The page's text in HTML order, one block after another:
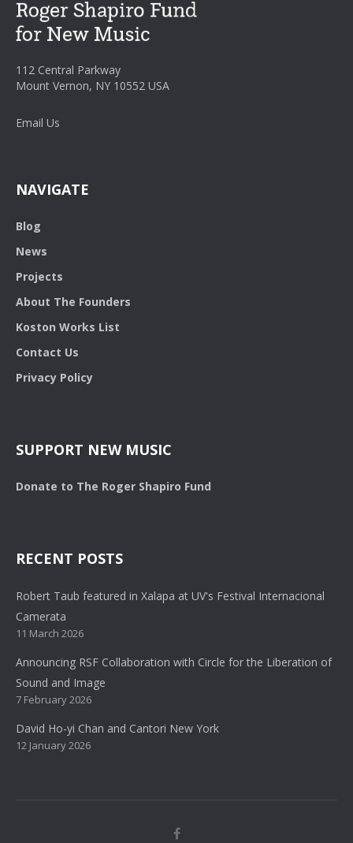
112 Central Parkway
Mount Vernon, NY 10552 USA
Email Us
NAVIGATE
Blog
News
Projects
About The Founders
Koston Works List
Contact Us
Privacy Policy
SUPPORT NEW MUSIC
Donate to The Roger Shapiro Fund
RECENT POSTS
Robert Taub featured in Xalapa at UV's Festival Internacional
Camerata
11 March 2026
Announcing RSF Collaboration with Circle for the Liberation of
Sound and Image
7 February 2026
David Ho-yi Chan and Cantori New York
12 January 2026